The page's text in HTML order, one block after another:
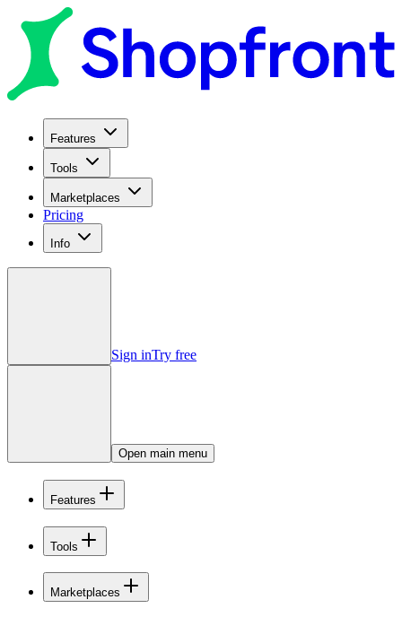
Features
Tools
Marketplaces
Pricing
Info
Sign inTry free
Open main menu
Features
Tools
Marketplaces